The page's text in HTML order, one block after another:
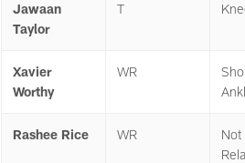
Jawaan
Taylor
T
Xavier
Worthy
WR
Rashee Rice WR
Not